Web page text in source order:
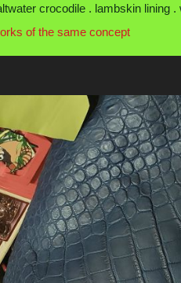
crocodile . lambskin lining
of the same concept